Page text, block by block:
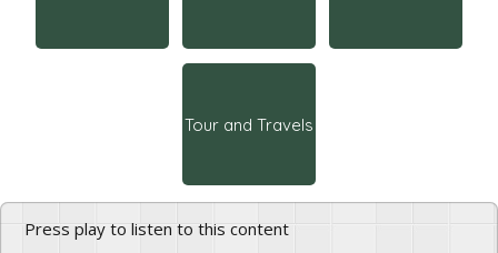
Tour and Travels
Press play to listen to this content